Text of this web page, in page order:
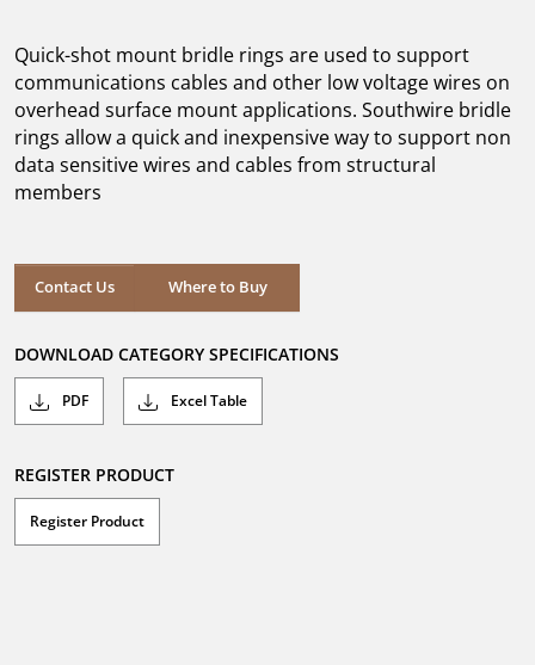
stars.
Quick-shot mount bridle rings are used to support
communications cables and other low voltage wires on
overhead surface mount applications. Southwire bridle
rings allow a quick and inexpensive way to support non
data sensitive wires and cables from structural
members
Contact Us Where to Buy
Where to Buy
DOWNLOAD CATEGORY SPECIFICATIONS
PDF Excel Table
REGISTER PRODUCT
Register Product